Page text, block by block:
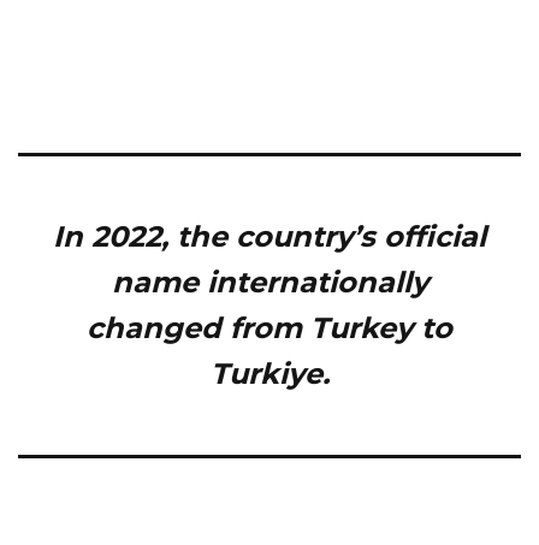
In 2022, the country’s official
name internationally
changed from Turkey to
Turkiye.